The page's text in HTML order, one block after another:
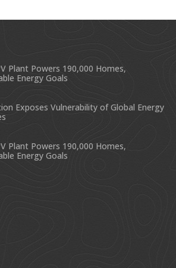
Plant Powers 190,000 Homes,
Energy Goals
Exposes Vulnerability of Global Energy
Plant Powers 190,000 Homes,
Energy Goals